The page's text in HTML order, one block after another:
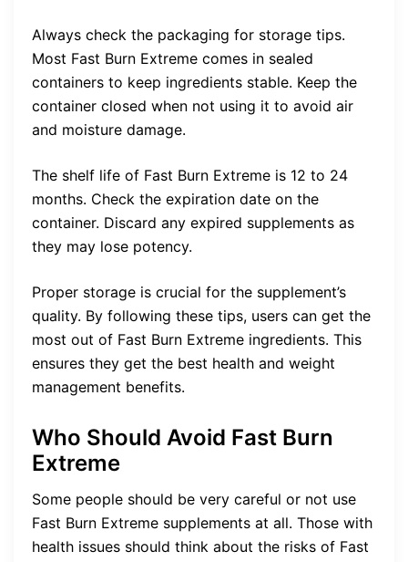
Always check the packaging for storage tips.
Most Fast Burn Extreme comes in sealed
containers to keep ingredients stable. Keep the
container closed when not using it to avoid air
and moisture damage.
The shelf life of Fast Burn Extreme is 12 to 24
months. Check the expiration date on the
container. Discard any expired supplements as
they may lose potency.
Proper storage is crucial for the supplement’s
quality. By following these tips, users can get the
most out of Fast Burn Extreme ingredients. This
ensures they get the best health and weight
management benefits.
Who Should Avoid Fast Burn
Extreme
Some people should be very careful or not use
Fast Burn Extreme supplements at all. Those with
health issues should think about the risks of Fast